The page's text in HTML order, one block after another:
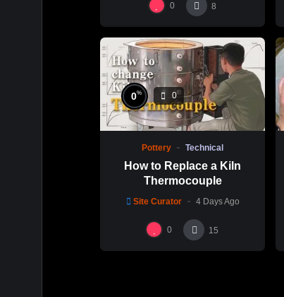
0 8
0% 0
Pottery Technical
How to Replace a Kiln
Thermocouple
Site Curator 4 Days Ago
0 15